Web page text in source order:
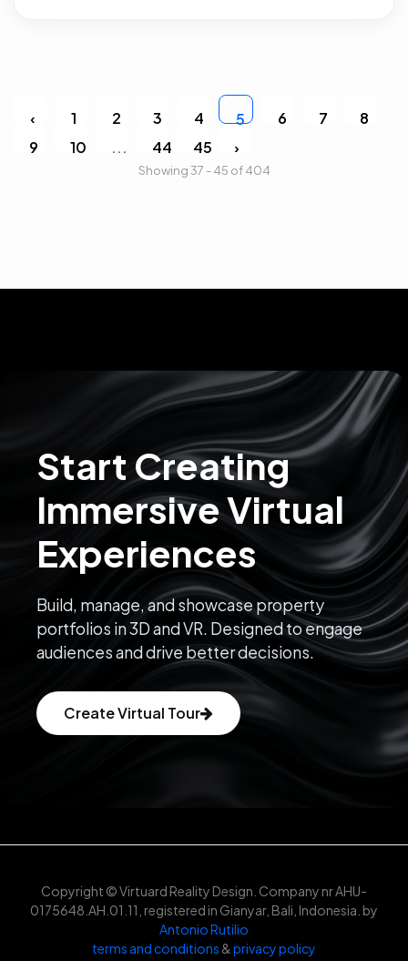
‹ 1 2 3 4 5 6 7
8
9
10 ... 44 45 ›
Showing 37 - 45 of 404
Start Creating
Immersive Virtual
Experiences
Build, manage, and showcase property
portfolios in 3D and VR. Designed to engage
audiences and drive better decisions.
Create Virtual Tour
Copyright © Virtuard Reality Design. Company nr AHU-
0175648.AH.01.11, registered in Gianyar, Bali, Indonesia. by
Antonio Rutilio
terms and conditions &privacy policy